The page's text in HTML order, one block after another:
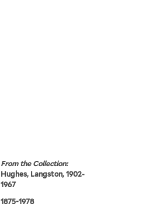
From the Collection:
Hughes, Langston, 1902-
1967
1875-1978